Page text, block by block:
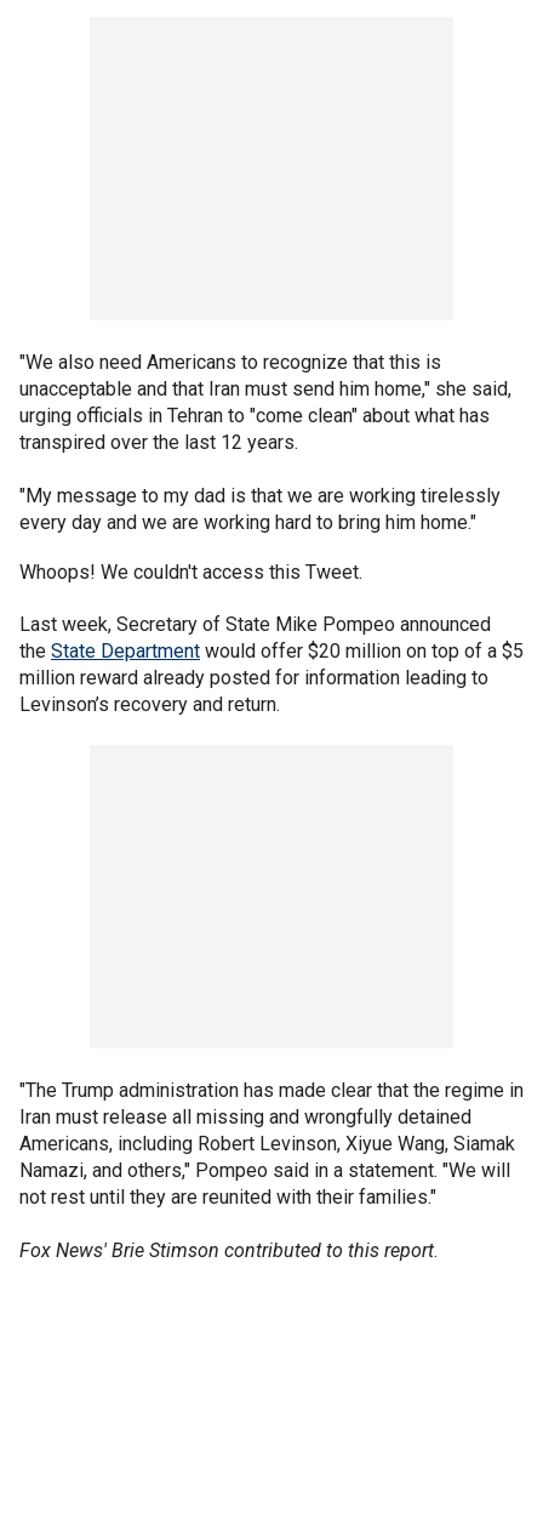
"We also need Americans to recognize that this is
unacceptable and that Iran must send him home," she said,
urging officials in Tehran to "come clean" about what has
transpired over the last 12 years.
"My message to my dad is that we are working tirelessly
every day and we are working hard to bring him home."
Whoops! We couldn't access this Tweet.
Last week, Secretary of State Mike Pompeo announced
the State Department would offer $20 million on top of a $5
million reward already posted for information leading to
Levinson’s recovery and return.
"The Trump administration has made clear that the regime in
Iran must release all missing and wrongfully detained
Americans, including Robert Levinson, Xiyue Wang, Siamak
Namazi, and others," Pompeo said in a statement. "We will
not rest until they are reunited with their families."
Fox News' Brie Stimson contributed to this report.